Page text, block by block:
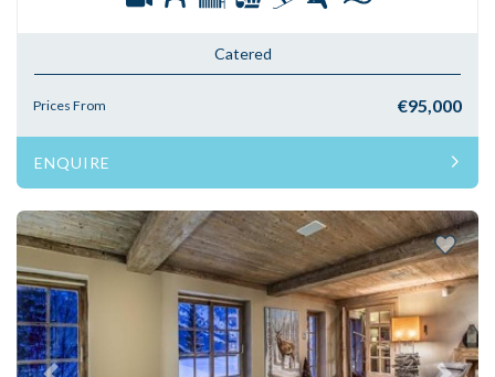
Catered
Prices From €95,000
ENQUIRE